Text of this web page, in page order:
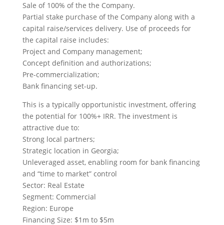
Sale of 100% of the the Company.
Partial stake purchase of the Company along with a
capital raise/services delivery. Use of proceeds for
the capital raise includes:
Project and Company management;
Concept definition and authorizations;
Pre-commercialization;
Bank financing set-up.
This is a typically opportunistic investment, offering
the potential for 100%+ IRR. The investment is
attractive due to:
Strong local partners;
Strategic location in Georgia;
Unleveraged asset, enabling room for bank financing
and “time to market” control
Sector: Real Estate
Segment: Commercial
Region: Europe
Financing Size: $1m to $5m